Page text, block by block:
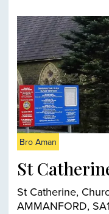
Bro Aman
St
St Catherine,
AMMANFORD,